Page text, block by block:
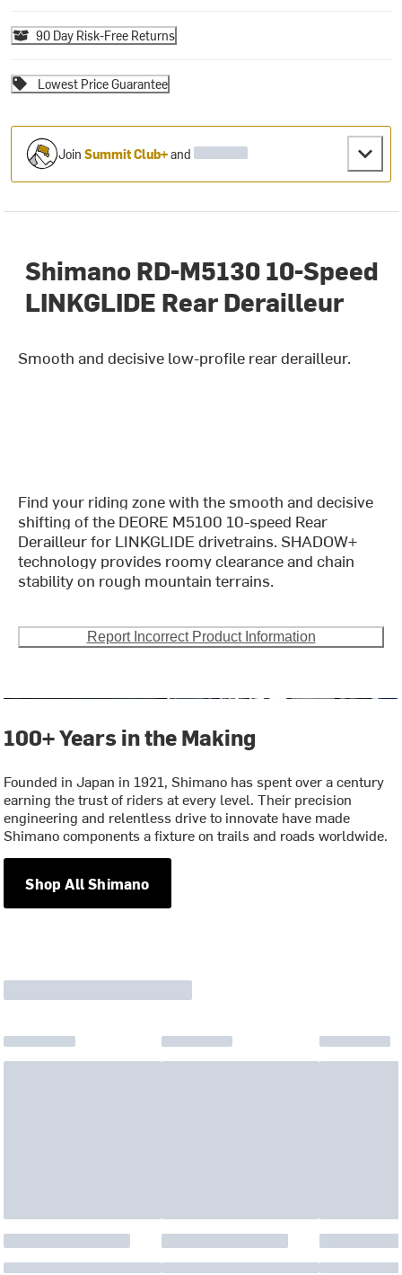
90 Day Risk-Free Returns
Lowest Price Guarantee
JoinSummit Club+and
Shimano RD-M5130 10-Speed
LINKGLIDE Rear Derailleur
Smooth and decisive low-profile rear derailleur.
Find your riding zone with the smooth and decisive
shifting of the DEORE M5100 10-speed Rear
Derailleur for LINKGLIDE drivetrains. SHADOW+
technology provides roomy clearance and chain
stability on rough mountain terrains.
Report Incorrect Product Information
100+ Years in the Making
Founded in Japan in 1921, Shimano has spent over a century
earning the trust of riders at every level. Their precision
engineering and relentless drive to innovate have made
Shimano components a fixture on trails and roads worldwide.
Shop All Shimano